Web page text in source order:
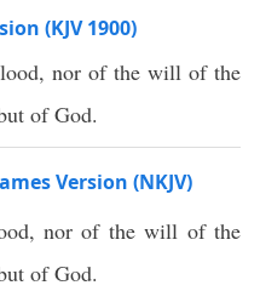
(KJV 1900)
nor of the will of the
of God.
Version (NKJV)
nor of the will of the
of God.